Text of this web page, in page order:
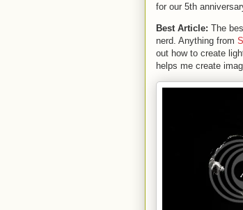
for our 5th
Best Article: The
nerd. Anything from
out how to create
helps me create